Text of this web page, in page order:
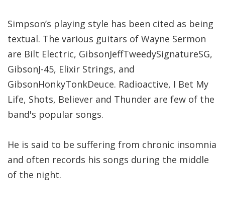
Simpson’s playing style has been cited as being
textual. The various guitars of Wayne Sermon
are Bilt Electric, GibsonJeffTweedySignatureSG,
GibsonJ-45, Elixir Strings, and
GibsonHonkyTonkDeuce. Radioactive, I Bet My
Life, Shots, Believer and Thunder are few of the
band's popular songs.
He is said to be suffering from chronic insomnia
and often records his songs during the middle
of the night.